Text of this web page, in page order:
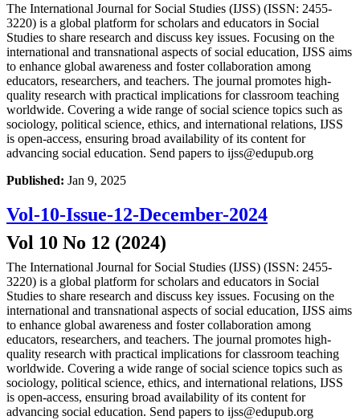
The International Journal for Social Studies (IJSS) (ISSN: 2455-
3220) is a global platform for scholars and educators in Social
Studies to share research and discuss key issues. Focusing on the
international and transnational aspects of social education, IJSS aims
to enhance global awareness and foster collaboration among
educators, researchers, and teachers. The journal promotes high-
quality research with practical implications for classroom teaching
worldwide. Covering a wide range of social science topics such as
sociology, political science, ethics, and international relations, IJSS
is open-access, ensuring broad availability of its content for
advancing social education. Send papers to ijss@edupub.org
Published: Jan 9, 2025
Vol-10-Issue-12-December-2024
Vol 10 No 12 (2024)
The International Journal for Social Studies (IJSS) (ISSN: 2455-
3220) is a global platform for scholars and educators in Social
Studies to share research and discuss key issues. Focusing on the
international and transnational aspects of social education, IJSS aims
to enhance global awareness and foster collaboration among
educators, researchers, and teachers. The journal promotes high-
quality research with practical implications for classroom teaching
worldwide. Covering a wide range of social science topics such as
sociology, political science, ethics, and international relations, IJSS
is open-access, ensuring broad availability of its content for
advancing social education. Send papers to ijss@edupub.org